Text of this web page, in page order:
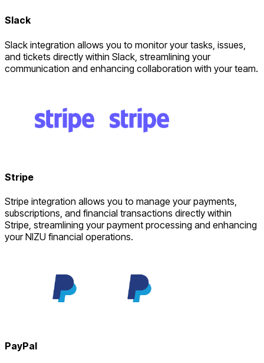
Slack
Slack integration allows you to monitor your tasks, issues,
and tickets directly within Slack, streamlining your
communication and enhancing collaboration with your team.
Stripe
Stripe integration allows you to manage your payments,
subscriptions, and financial transactions directly within
Stripe, streamlining your payment processing and enhancing
your NIZU financial operations.
PayPal